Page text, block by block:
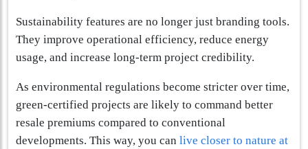
Sustainability features are no longer just branding tools.
They improve operational efficiency, reduce energy
usage, and increase long-term project credibility.
As environmental regulations become stricter over time,
green-certified projects are likely to command better
resale premiums compared to conventional
developments. This way, you can live closer to nature at